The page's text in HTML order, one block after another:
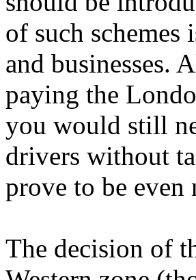
of such schemes
and businesses.
paying the
you would still
drivers without
prove to be even
The decision of